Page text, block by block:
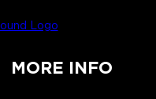
MORE INFO